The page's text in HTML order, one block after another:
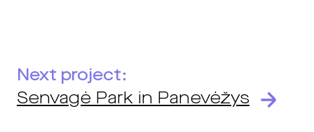
Next project:
Senvagė Park in Panevėžys